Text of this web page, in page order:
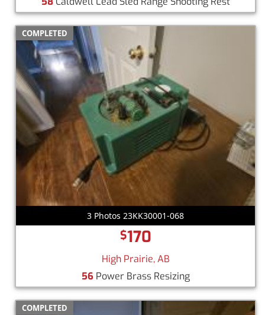
COMPLETED
3 Photos 23KK30001-068
$170
High Prairie, AB
56 Power Brass Resizing
COMPLETED